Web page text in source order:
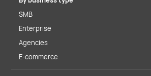
SMB
Enterprise
Agencies
E-commerce